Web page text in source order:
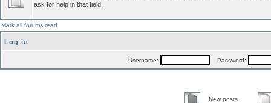
ask for help in that field.
Mark all forums read
Log in
Username: Password:
New posts